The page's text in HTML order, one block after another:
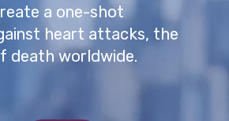
a one-shot
heart attacks, the
death worldwide.